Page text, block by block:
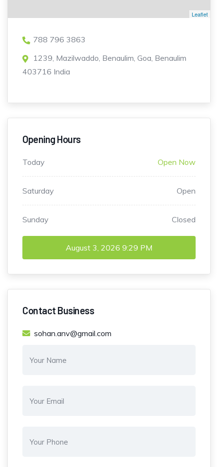
Leaflet
788 796 3863
1239, Mazilwaddo, Benaulim, Goa, Benaulim
403716 India
Opening Hours
Today Open Now
Saturday Open
Sunday Closed
August 3, 2026 9:29 PM
Contact Business
sohan.anv@gmail.com